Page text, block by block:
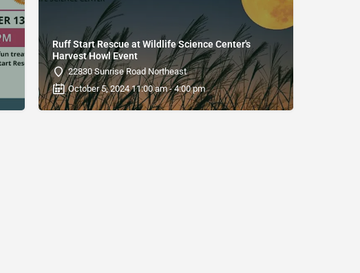
Ruff Start Rescue at Wildlife Science Center's
Harvest Howl Event
22830 Sunrise Road Northeast
October 5, 2024 11:00 am - 4:00 pm